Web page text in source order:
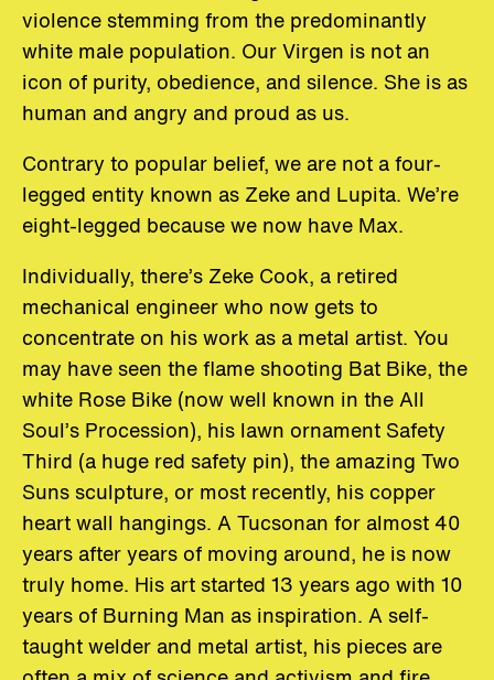
violence stemming from the predominantly
white male population. Our Virgen is not an
icon of purity, obedience, and silence. She is as
human and angry and proud as us.
Contrary to popular belief, we are not a four-
legged entity known as Zeke and Lupita. We’re
eight-legged because we now have Max.
Individually, there’s Zeke Cook, a retired
mechanical engineer who now gets to
concentrate on his work as a metal artist. You
may have seen the flame shooting Bat Bike, the
white Rose Bike (now well known in the All
Soul’s Procession), his lawn ornament Safety
Third (a huge red safety pin), the amazing Two
Suns sculpture, or most recently, his copper
heart wall hangings. A Tucsonan for almost 40
years after years of moving around, he is now
truly home. His art started 13 years ago with 10
years of Burning Man as inspiration. A self-
taught welder and metal artist, his pieces are